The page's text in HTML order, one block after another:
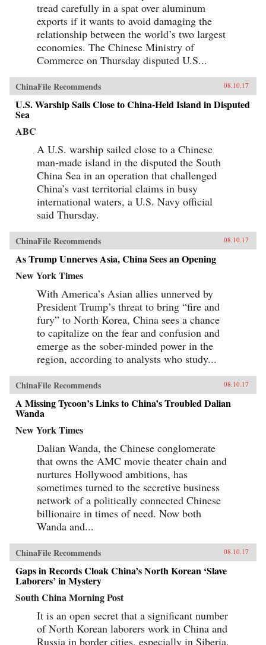
tread carefully in a spat over aluminum
exports if it wants to avoid damaging the
relationship between the world’s two largest
economies. The Chinese Ministry of
Commerce on Thursday disputed U.S...
ChinaFile Recommends 08.10.17
U.S. Warship Sails Close to China-Held Island in Disputed
Sea
ABC
A U.S. warship sailed close to a Chinese
man-made island in the disputed the South
China Sea in an operation that challenged
China’s vast territorial claims in busy
international waters, a U.S. Navy official
said Thursday.
ChinaFile Recommends 08.10.17
As Trump Unnerves Asia, China Sees an Opening
New York Times
With America’s Asian allies unnerved by
President Trump’s threat to bring “fire and
fury” to North Korea, China sees a chance
to capitalize on the fear and confusion and
emerge as the sober-minded power in the
region, according to analysts who study...
ChinaFile Recommends 08.10.17
A Missing Tycoon’s Links to China’s Troubled Dalian
Wanda
New York Times
Dalian Wanda, the Chinese conglomerate
that owns the AMC movie theater chain and
nurtures Hollywood ambitions, has
sometimes turned to the secretive business
network of a politically connected Chinese
billionaire in times of need. Now both
Wanda and...
ChinaFile Recommends 08.10.17
Gaps in Records Cloak China’s North Korean ‘Slave
Laborers’ in Mystery
South China Morning Post
It is an open secret that a significant number
of North Korean laborers work in China and
Russia in border cities, especially in Siberia.